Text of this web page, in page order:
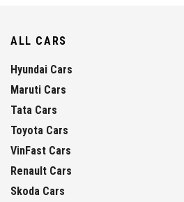
ALL CARS
Hyundai Cars
Maruti Cars
Tata Cars
Toyota Cars
VinFast Cars
Renault Cars
Skoda Cars